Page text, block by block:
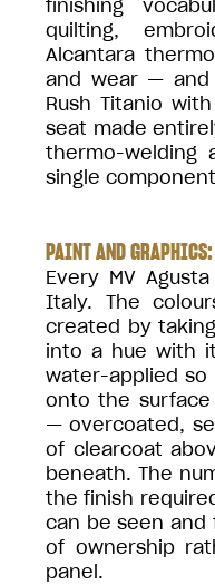
finishing
quilting,
Alcantara
and wear —
Rush Titanio
seat made
thermo-welding
single
PAINT AND
Every MV
Italy. The
created by
into a hue with
water-applied
onto the
— overcoated,
of clearcoat
beneath. The
the finish
can be seen and
of ownership
panel.